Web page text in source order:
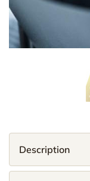
Description